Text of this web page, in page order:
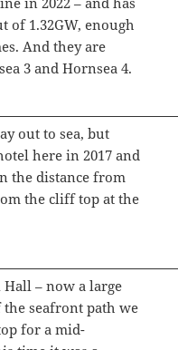
of 1.32GW, enough
And they are
3 and Hornsea 4.
out to sea, but
here in 2017 and
the distance from
the cliff top at the
– now a large
the seafront path we
for a mid-